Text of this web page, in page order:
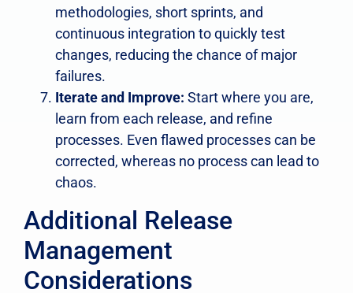
methodologies, short sprints, and
continuous integration to quickly test
changes, reducing the chance of major
failures.
Iterate and Improve: Start where you are,
learn from each release, and refine
processes. Even flawed processes can be
corrected, whereas no process can lead to
chaos.
Additional Release
Management
Considerations